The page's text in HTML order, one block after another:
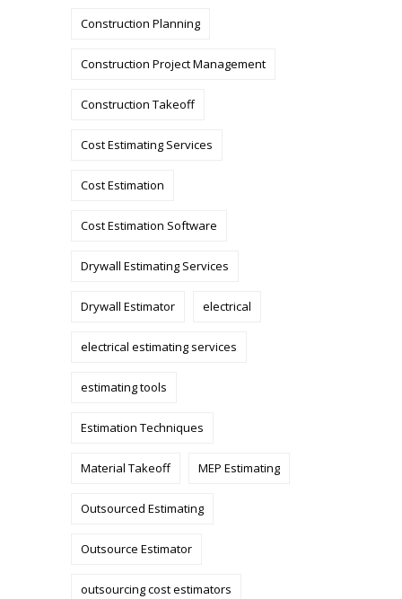
Construction Planning
Construction Project Management
Construction Takeoff
Cost Estimating Services
Cost Estimation
Cost Estimation Software
Drywall Estimating Services
Drywall Estimator electrical
electrical estimating services
estimating tools
Estimation Techniques
Material Takeoff MEP Estimating
Outsourced Estimating
Outsource Estimator
outsourcing cost estimators